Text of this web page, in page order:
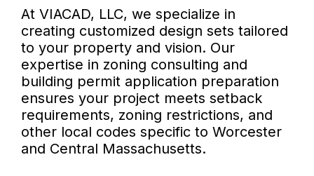
At VIACAD, LLC, we specialize in
creating customized design sets tailored
to your property and vision. Our
expertise in zoning consulting and
building permit application preparation
ensures your project meets setback
requirements, zoning restrictions, and
other local codes specific to Worcester
and Central Massachusetts.